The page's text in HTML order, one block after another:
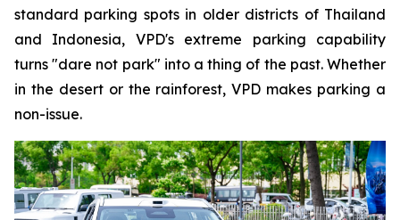
standard parking spots in older districts of Thailand
and Indonesia, VPD's extreme parking capability
turns "dare not park" into a thing of the past. Whether
in the desert or the rainforest, VPD makes parking a
non-issue.